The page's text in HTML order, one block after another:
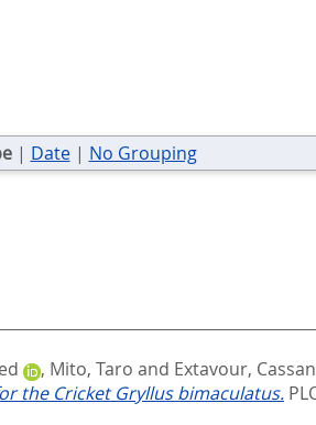
| Date| No Grouping
, Mito, Taro and Extavour,
the Cricket Gryllus bimaculatus.